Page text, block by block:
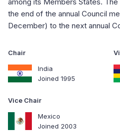
the end of the annual Council
December) to the next annual
Chair
India
Joined 1995
Vice Chair
Mexico
Joined 2003